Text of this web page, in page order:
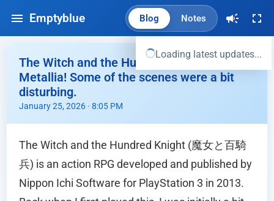
Emptyblue Blog Notes
Loading latest updates...
The Witch and the Hundred Knight -
Metallia! Some of the scenes were a bit
disturbing.
January 25, 2026 · 8:05 PM
The Witch and the Hundred Knight (魔女と百騎
兵) is an action RPG developed and published by
Nippon Ichi Software for PlayStation 3 in 2013.